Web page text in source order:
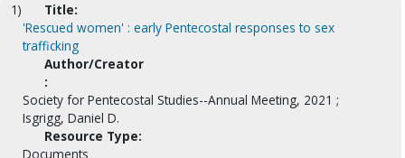
1)
Title:
'Rescued women' : early Pentecostal responses to sex
trafficking
Author/Creator
:
Society for Pentecostal Studies--Annual Meeting, 2021 ;
Isgrigg, Daniel D.
Resource Type:
Documents